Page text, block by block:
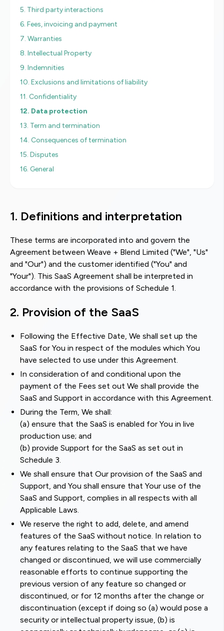
5. Third party interactions
6. Fees, invoicing and payment
7. Warranties
8. Intellectual Property
9. Indemnities
10. Exclusions and limitations of liability
11. Confidentiality
12. Data protection
13. Term and termination
14. Consequences of termination
15. Disputes
16. General
1. Definitions and interpretation
These terms are incorporated into and govern the
Agreement between Weave + Blend Limited ("We", "Us"
and "Our") and the customer identified ("You" and
"Your"). This SaaS Agreement shall be interpreted in
accordance with the provisions of Schedule 1.
2. Provision of the SaaS
Following the Effective Date, We shall set up the
SaaS for You in respect of the modules which You
have selected to use under this Agreement.
In consideration of and conditional upon the
payment of the Fees set out We shall provide the
SaaS and Support in accordance with this Agreement.
During the Term, We shall:
(a) ensure that the SaaS is enabled for You in live
production use; and
(b) provide Support for the SaaS as set out in
Schedule 3.
We shall ensure that Our provision of the SaaS and
Support, and You shall ensure that Your use of the
SaaS and Support, complies in all respects with all
Applicable Laws.
We reserve the right to add, delete, and amend
features of the SaaS without notice. In relation to
any features relating to the SaaS that we have
changed or discontinued, we will use commercially
reasonable efforts to continue supporting the
previous version of any feature so changed or
discontinued, or for 12 months after the change or
discontinuation (except if doing so (a) would pose a
security or intellectual property issue, (b) is